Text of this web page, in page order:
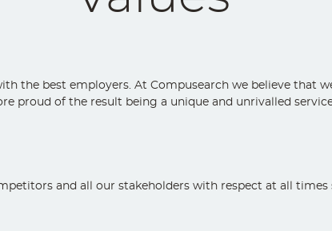
the best employers. At Compusearch we believe that
proud of the result being a unique and unrivalled
and all our stakeholders with respect at all